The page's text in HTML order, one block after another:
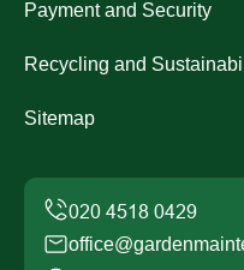
Payment and Security
Recycling and
Sitemap